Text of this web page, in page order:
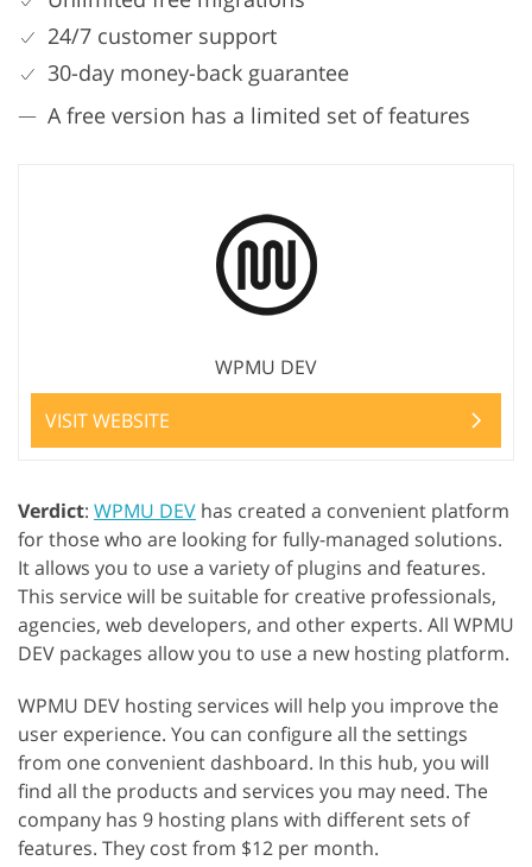
24/7 customer support
30-day money-back guarantee
A free version has a limited set of features
WPMU DEV
VISIT WEBSITE
Verdict: WPMU DEV has created a convenient platform
for those who are looking for fully-managed solutions.
It allows you to use a variety of plugins and features.
This service will be suitable for creative professionals,
agencies, web developers, and other experts. All WPMU
DEV packages allow you to use a new hosting platform.
WPMU DEV hosting services will help you improve the
user experience. You can configure all the settings
from one convenient dashboard. In this hub, you will
find all the products and services you may need. The
company has 9 hosting plans with different sets of
features. They cost from $12 per month.